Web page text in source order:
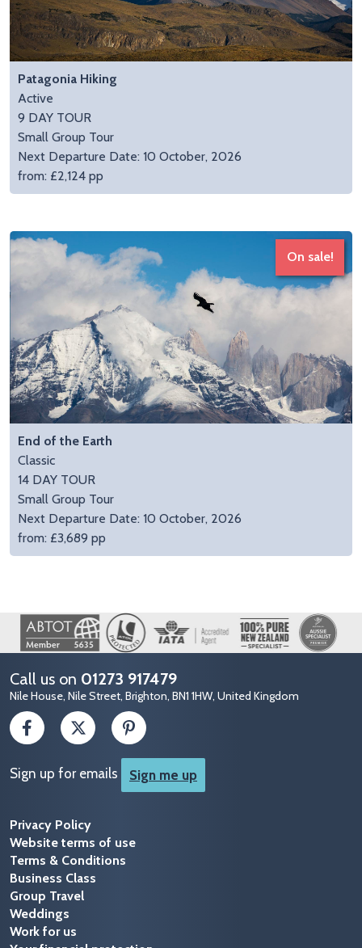
Patagonia Hiking
Active
9 DAY TOUR
Small Group Tour
Next Departure Date: 10 October, 2026
from: £2,124 pp
On sale!
End of the Earth
Classic
14 DAY TOUR
Small Group Tour
Next Departure Date: 10 October, 2026
from: £3,689 pp
Image
Call us on 01273 917479
Nile House, Nile Street, Brighton, BN1 1HW, United Kingdom
Sign up for emails Sign me up
Privacy Policy
Website terms of use
Terms & Conditions
Business Class
Group Travel
Weddings
Work for us